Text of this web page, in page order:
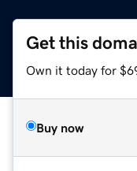
Get this
Own it today for
Buy now